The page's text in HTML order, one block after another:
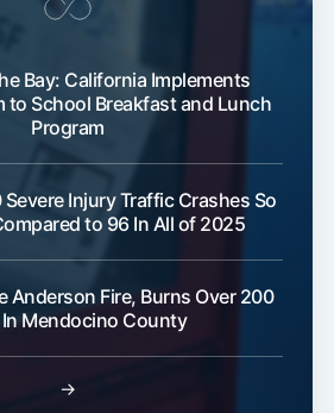
Bay: California Implements
to School Breakfast and Lunch
Program
Severe Injury Traffic Crashes So
to 96 In All of 2025
Anderson Fire, Burns Over 200
Mendocino County
→